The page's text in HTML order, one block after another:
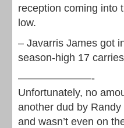
reception coming into
low.
– Javarris James got
season-high 17
———————-
Unfortunately, no
another dud by
and wasn’t even on